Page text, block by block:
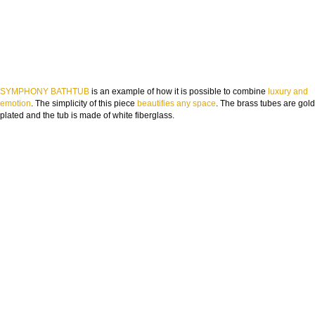
SYMPHONY BATHTUB is an example of how it is possible to combine luxury and
emotion. The simplicity of this piece beautifies any space. The brass tubes are gold
plated and the tub is made of white fiberglass.